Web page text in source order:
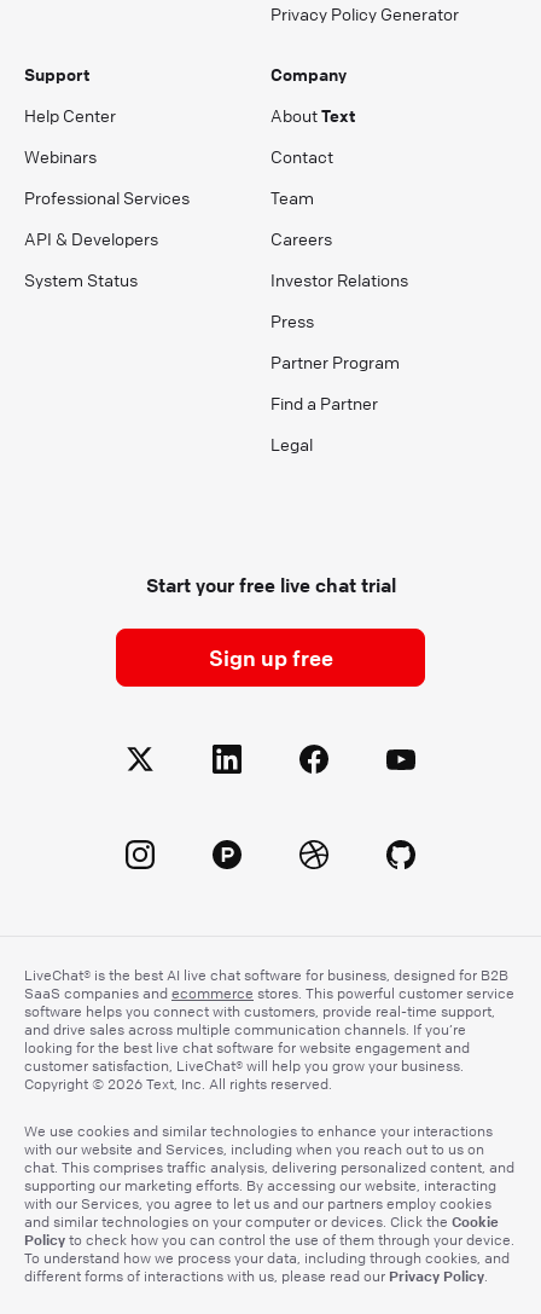
Privacy Policy Generator
Support
Help Center
Webinars
Professional Services
API & Developers
System Status
Company
AboutText
Contact
Team
Careers
Investor Relations
Press
Partner Program
Find a Partner
Legal
Start your free live chat trial
Sign up free
LiveChat® is the best AI live chat software for business, designed for B2B
SaaS companies and ecommerce stores. This powerful customer service
software helps you connect with customers, provide real-time support,
and drive sales across multiple communication channels. If you’re
looking for the best live chat software for website engagement and
customer satisfaction, LiveChat® will help you grow your business.
Copyright © 2026 Text, Inc. All rights reserved.
We use cookies and similar technologies to enhance your interactions
with our website and Services, including when you reach out to us on
chat. This comprises traffic analysis, delivering personalized content, and
supporting our marketing efforts. By accessing our website, interacting
with our Services, you agree to let us and our partners employ cookies
and similar technologies on your computer or devices. Click the Cookie
Policy to check how you can control the use of them through your device.
To understand how we process your data, including through cookies, and
different forms of interactions with us, please read our Privacy Policy